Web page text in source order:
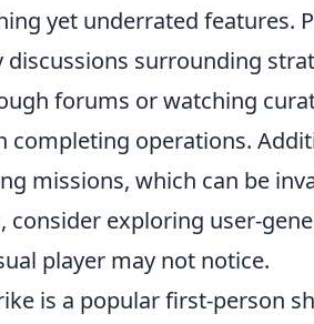
yet underrated features.
surrounding
forums or watching
completing operations.
missions, which can be
consider exploring user-
player may not notice.
is a popular first-person